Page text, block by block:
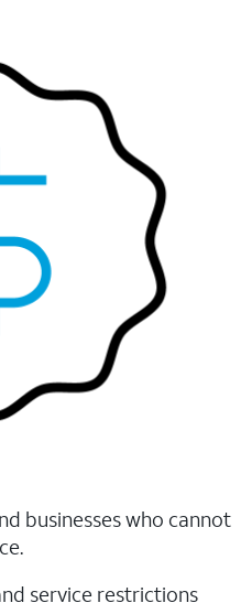
businesses who cannot
service restrictions